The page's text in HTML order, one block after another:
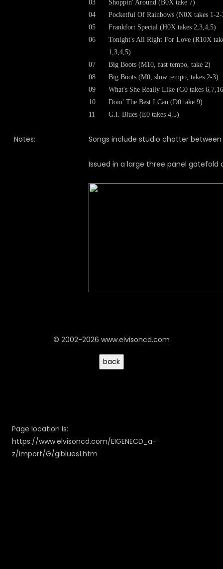
03
Shoppin' Around (B0X take 7)
04
Pocketful Of Rainbows (N0X takes 1-
05
Frankfort Special (H0X takes 2,3,4,5)
06
Tonight's All Right For Love (R10X
1,3,4,5)
07
Big Boots (M10, fast tempo, take 2)
08
Big Boots (M0, slow tempo, takes 2-3)
09
What's She Really Like (G0 takes
10
Doin' The Best I Can (D0 take 9)
11
G.I. Blues (E0 takes 4,5)
Notes: Songs include studio chatter between
Issued in a large three panel gatefold
© 2002-2026 www.elvisoncd.com
Page location is:
https://www.elvisoncd.com/EIGENECD_a-
z/import/G/giblues1.htm